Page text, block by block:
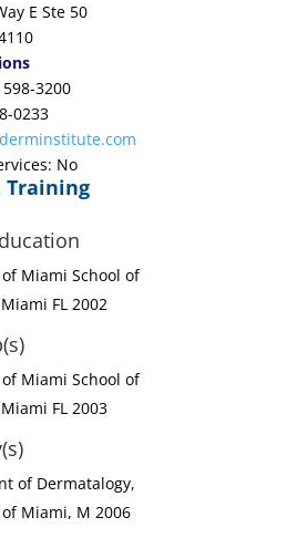
E Ste 50
3200
0233
No
Training
Miami School of
FL 2002
Miami School of
FL 2003
of Dermatalogy,
Miami, M 2006